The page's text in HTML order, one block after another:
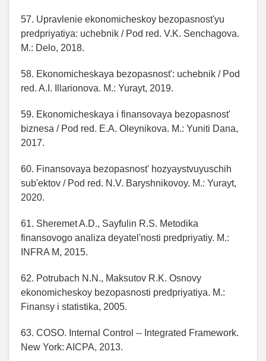
57. Upravlenie ekonomicheskoy bezopasnost'yu
predpriyatiya: uchebnik / Pod red. V.K. Senchagova.
M.: Delo, 2018.
58. Ekonomicheskaya bezopasnost': uchebnik / Pod
red. A.I. Illarionova. M.: Yurayt, 2019.
59. Ekonomicheskaya i finansovaya bezopasnost'
biznesa / Pod red. E.A. Oleynikova. M.: Yuniti Dana,
2017.
60. Finansovaya bezopasnost' hozyaystvuyuschih
sub'ektov / Pod red. N.V. Baryshnikovoy. M.: Yurayt,
2020.
61. Sheremet A.D., Sayfulin R.S. Metodika
finansovogo analiza deyatel'nosti predpriyatiy. M.:
INFRA M, 2015.
62. Potrubach N.N., Maksutov R.K. Osnovy
ekonomicheskoy bezopasnosti predpriyatiya. M.:
Finansy i statistika, 2005.
63. COSO. Internal Control -- Integrated Framework.
New York: AICPA, 2013.